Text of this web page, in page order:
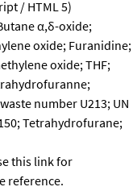
/ HTML 5)
α,δ-oxide;
oxide; Furanidine;
oxide; THF;
number U213; UN
Tetrahydrofurane;
this link for
reference.